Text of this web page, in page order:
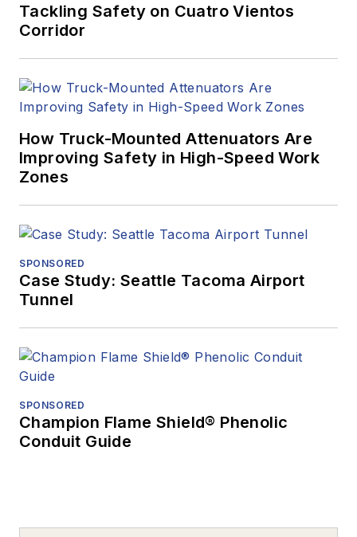
Tackling Safety on Cuatro Vientos
Corridor
How Truck-Mounted Attenuators Are
Improving Safety in High-Speed Work
Zones
SPONSORED
Case Study: Seattle Tacoma Airport
Tunnel
SPONSORED
Champion Flame Shield® Phenolic
Conduit Guide